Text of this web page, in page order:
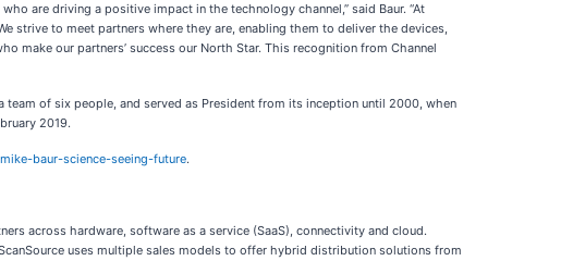
are driving a positive impact in the technology channel,” said Baur. “At
strive to meet partners where they are, enabling them to deliver the devices,
make our partners’ success our North Star. This recognition from Channel
of six people, and served as President from its inception until 2000, when
2019.
baur-science-seeing-future.
across hardware, software as a service (SaaS), connectivity and cloud.
uses multiple sales models to offer hybrid distribution solutions from